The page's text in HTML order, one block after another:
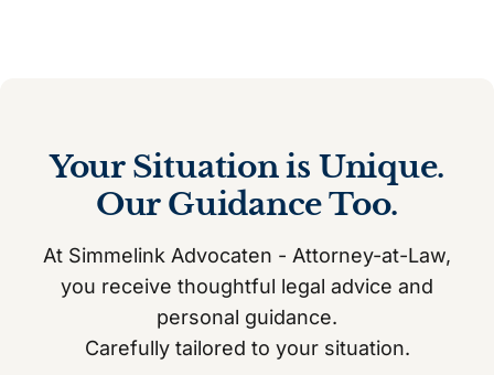
Your Situation is Unique.
Our Guidance Too.
At Simmelink Advocaten - Attorney-at-Law,
you receive thoughtful legal advice and
personal guidance.
Carefully tailored to your situation.